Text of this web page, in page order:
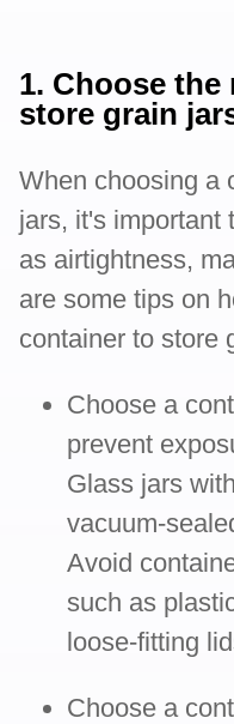
1. Choose
store grain
When choosing a
jars, it's important
as airtightness,
are some tips on
container to store
Choose a
prevent
Glass jars
vacuum-
Avoid
such as
loose-fitting
Choose a